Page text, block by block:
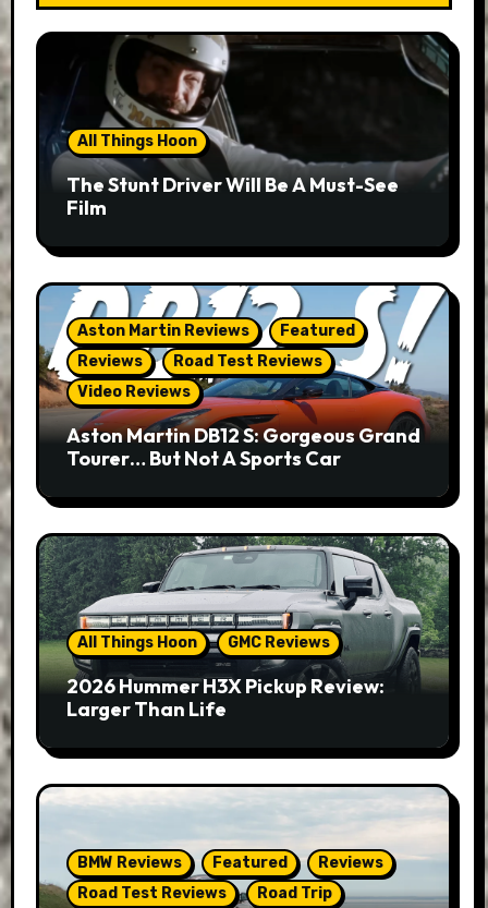
All Things Hoon
The Stunt Driver Will Be A Must-See
Film
Aston Martin Reviews
Featured
Reviews
Road Test Reviews
Video Reviews
Aston Martin DB12 S: Gorgeous Grand
Tourer… But Not A Sports Car
All Things Hoon GMC Reviews
2026 Hummer H3X Pickup Review:
Larger Than Life
BMW Reviews Featured
Reviews
Road Test Reviews
Road Trip